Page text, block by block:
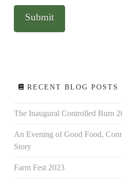
RECENT BLOG POSTS
The Inaugural Controlled Burn
An Evening of Good Food,
Story
Farm Fest 2023